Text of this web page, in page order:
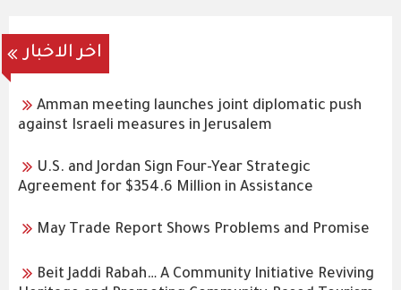
اخر الاخبار
Amman meeting launches joint diplomatic push
against Israeli measures in Jerusalem
U.S. and Jordan Sign Four-Year Strategic
Agreement for $354.6 Million in Assistance
May Trade Report Shows Problems and Promise
Beit Jaddi Rabah… A Community Initiative Reviving